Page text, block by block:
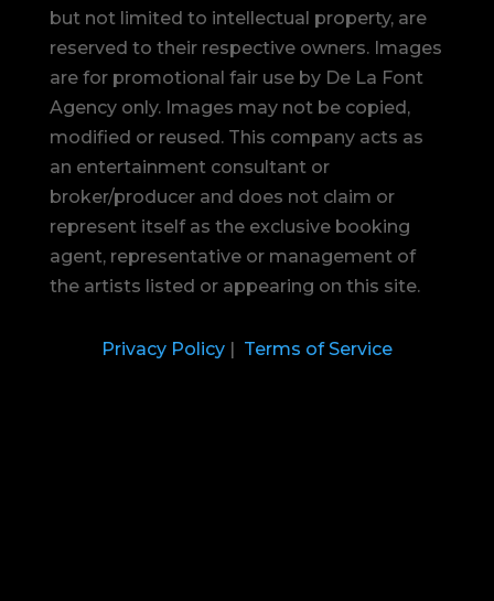
but not limited to intellectual property, are
reserved to their respective owners. Images
are for promotional fair use by De La Font
Agency only. Images may not be copied,
modified or reused. This company acts as
an entertainment consultant or
broker/producer and does not claim or
represent itself as the exclusive booking
agent, representative or management of
the artists listed or appearing on this site.
Privacy Policy| Terms of Service